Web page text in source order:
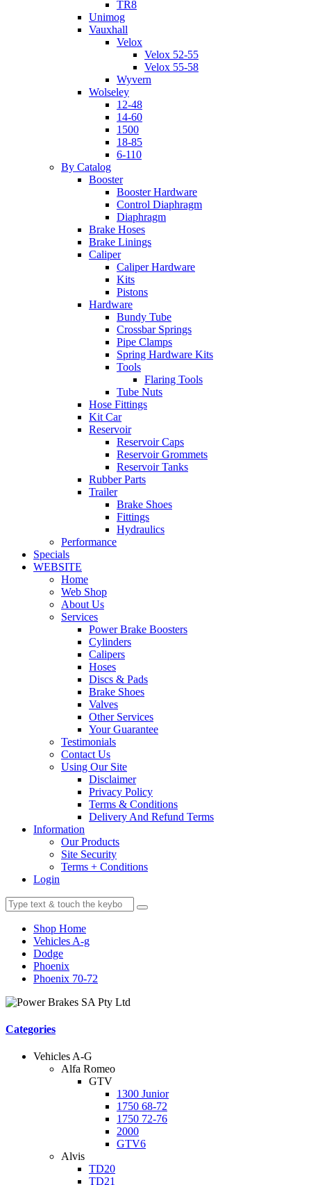
TR8
Unimog
Vauxhall
Velox
Velox 52-55
Velox 55-58
Wyvern
Wolseley
12-48
14-60
1500
18-85
6-110
By Catalog
Booster
Booster Hardware
Control Diaphragm
Diaphragm
Brake Hoses
Brake Linings
Caliper
Caliper Hardware
Kits
Pistons
Hardware
Bundy Tube
Crossbar Springs
Pipe Clamps
Spring Hardware Kits
Tools
Flaring Tools
Tube Nuts
Hose Fittings
Kit Car
Reservoir
Reservoir Caps
Reservoir Grommets
Reservoir Tanks
Rubber Parts
Trailer
Brake Shoes
Fittings
Hydraulics
Performance
Specials
WEBSITE
Home
Web Shop
About Us
Services
Power Brake Boosters
Cylinders
Calipers
Hoses
Discs & Pads
Brake Shoes
Valves
Other Services
Your Guarantee
Testimonials
Contact Us
Using Our Site
Disclaimer
Privacy Policy
Terms & Conditions
Delivery And Refund Terms
Information
Our Products
Site Security
Terms + Conditions
Login
Shop Home
Vehicles A-g
Dodge
Phoenix
Phoenix 70-72
Categories
Vehicles A-G
Alfa Romeo
GTV
1300 Junior
1750 68-72
1750 72-76
2000
GTV6
Alvis
TD20
TD21